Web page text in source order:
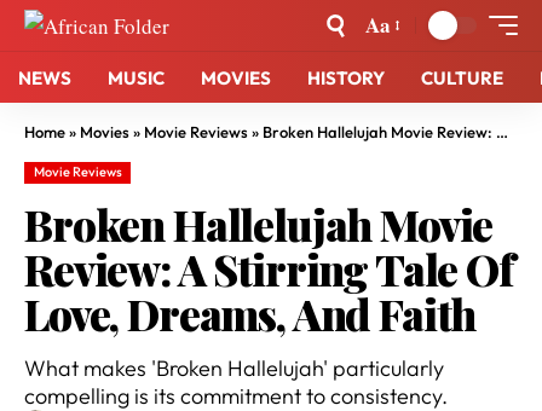
Aa
NEWS MUSIC MOVIES HISTORY CULTURE
Home» Movies» Movie Reviews» Broken Hallelujah Movie Review: A Stirring Tale Of Love, Dreams, And Faith
Movie Reviews
Broken Hallelujah Movie
Review: A Stirring Tale Of
Love, Dreams, And Faith
What makes 'Broken Hallelujah' particularly
compelling is its commitment to consistency.